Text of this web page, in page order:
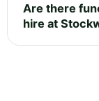
Are there
hire at